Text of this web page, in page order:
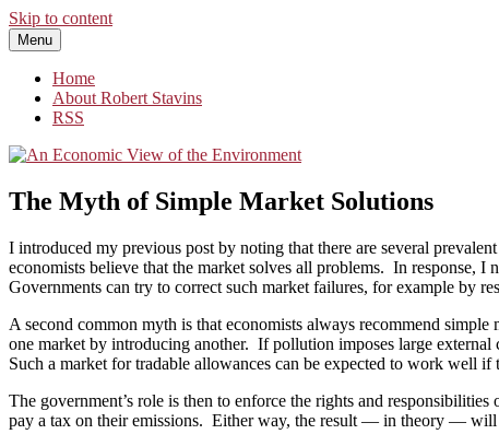
Skip to content
An Economic View of the Environment
One Economist's Perspective on Climate and Other Policy
Menu
Home
About Robert Stavins
RSS
The Myth of Simple Market Solutions
I introduced my previous post by noting that there are several
economists believe that the market solves all problems. In response,
Governments can try to correct such market failures, for example by
A second common myth is that economists always recommend
one market by introducing another. If pollution imposes large external
Such a market for tradable allowances can be expected to work well
The government’s role is then to enforce the rights and
pay a tax on their emissions. Either way, the result — in theory — will